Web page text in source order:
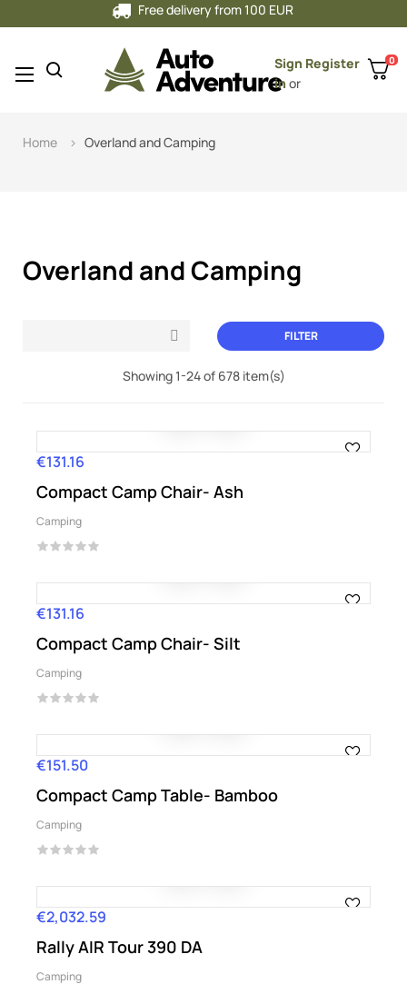
Free delivery from 100 EUR
Sign
in or
Register 0
Toggle
☰
Home Overland and Camping
Overland and Camping
 FILTER
Showing 1-24 of 678 item(s)
Price
€131.16
Compact Camp Chair- Ash
Camping
Price
€131.16
Compact Camp Chair- Silt
Camping
Price
€151.50
Compact Camp Table- Bamboo
Camping
Price
€2,032.59
Rally AIR Tour 390 DA
Camping